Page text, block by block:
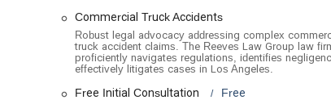
No-Fee Guarantee: They operate on a
wins their case. This eliminates the
successful outcome.
Proven Track Record: With a history of
Reeves Law Group has a demonstrably
Commercial Truck Accidents
Robust legal advocacy addressing complex
truck accident claims. The Reeves Law Group law
proficiently navigates regulations, identifies
effectively litigates cases in Los Angeles.
Free Initial Consultation Free